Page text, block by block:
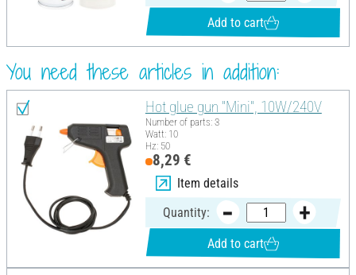
Add to cart
You need these articles in addition:
Hot glue gun "Mini", 10W/240V
Number of parts: 3
Watt: 10
Hz: 50
8,29 €
Item details
Quantity:
Add to cart